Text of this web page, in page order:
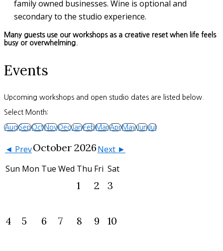
family owned businesses. Wine is optional and
secondary to the studio experience.
Many guests use our workshops as a creative reset when life feels
busy or overwhelming.
Events
Upcoming workshops and open studio dates are listed below.
Select Month:
AugSepOctNovDecJanFebMarAprMayJunJul
◄ PrevOctober 2026Next ►
Sun Mon Tue Wed Thu Fri Sat
1 2 3
4 5 6 7 8 9 10